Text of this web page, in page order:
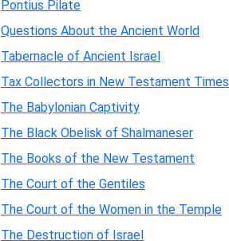
Pontius Pilate
Questions About the Ancient World
Tabernacle of Ancient Israel
Tax Collectors in New Testament Times
The Babylonian Captivity
The Black Obelisk of Shalmaneser
The Books of the New Testament
The Court of the Gentiles
The Court of the Women in the Temple
The Destruction of Israel